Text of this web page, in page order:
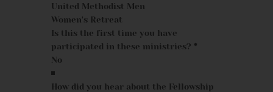
United Methodist Men
Women's Retreat
Is this the first time you have
participated in these ministries? *
How did you hear about the Fellowship